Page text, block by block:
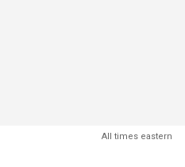
All times eastern